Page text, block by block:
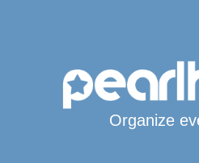
Organize